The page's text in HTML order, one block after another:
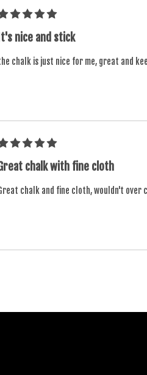
It's nice and stick
chalk is just nice for me, great and
chalk with fine cloth
chalk and fine cloth, wouldn't over